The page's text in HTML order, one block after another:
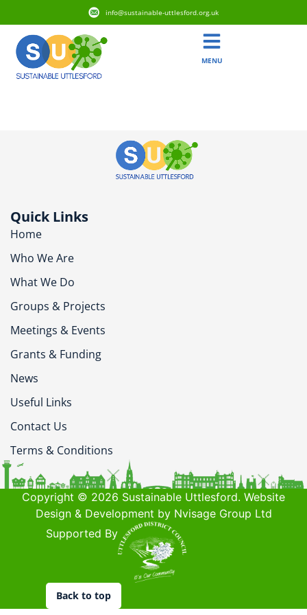
info@sustainable-uttlesford.org.uk
MENU
Quick Links
Home
Who We Are
What We Do
Groups & Projects
Meetings & Events
Grants & Funding
News
Useful Links
Contact Us
Terms & Conditions
Copyright © 2026 Sustainable Uttlesford. Website
Design & Development by Nvisage Group Ltd
Supported By
Back to top